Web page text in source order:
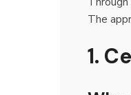
The
1.